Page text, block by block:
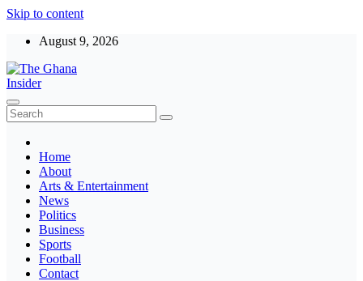
Skip to content
August 9, 2026
The Ghana Insider
Insight around everything in Ghana
Home
About
Arts & Entertainment
News
Politics
Business
Sports
Football
Contact